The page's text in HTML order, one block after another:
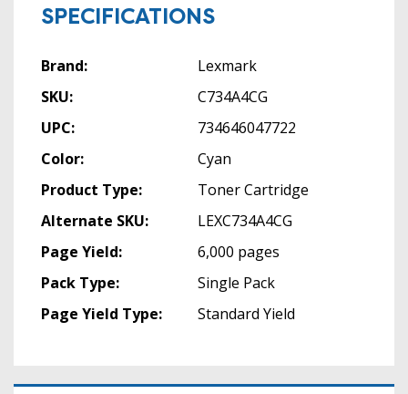
SPECIFICATIONS
Brand:
Lexmark
SKU:
C734A4CG
UPC:
734646047722
Color:
Cyan
Product Type:
Toner Cartridge
Alternate SKU:
LEXC734A4CG
Page Yield:
6,000 pages
Pack Type:
Single Pack
Page Yield Type:
Standard Yield